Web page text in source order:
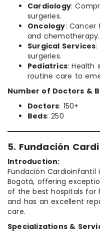
Cardiology:
surgeries.
Oncology: Cancer
and chemotherapy.
Surgical Services:
surgeries.
Pediatrics: Health
routine care to
Number of Doctors &
Doctors: 150+
Beds: 250
5. Fundación
Introduction:
Fundación Cardioinfantil
Bogotá, offering
of the best hospitals for
and has an excellent
care.
Specializations &